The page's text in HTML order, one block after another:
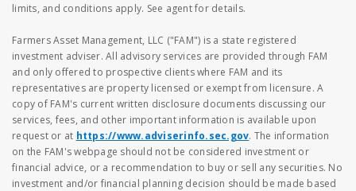
limits, and conditions apply. See agent for details.
Farmers Asset Management, LLC ("FAM") is a state registered
investment adviser. All advisory services are provided through FAM
and only offered to prospective clients where FAM and its
representatives are property licensed or exempt from licensure. A
copy of FAM's current written disclosure documents discussing our
services, fees, and other important information is available upon
request or at https://www.adviserinfo.sec.gov. The information
on the FAM's webpage should not be considered investment or
financial advice, or a recommendation to buy or sell any securities. No
investment and/or financial planning decision should be made based